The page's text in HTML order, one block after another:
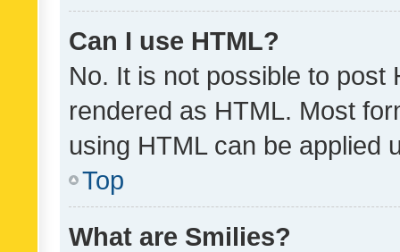
Can I use HTML?
No. It is not possible to post
rendered as HTML. Most
using HTML can be applied
Top
What are Smilies?